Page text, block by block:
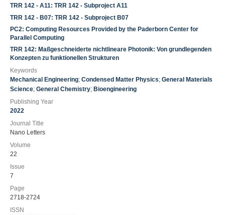
TRR 142 - A11: TRR 142 - Subproject A11
TRR 142 - B07: TRR 142 - Subproject B07
PC2: Computing Resources Provided by the Paderborn Center for
Parallel Computing
TRR 142: Maßgeschneiderte nichtlineare Photonik: Von grundlegenden
Konzepten zu funktionellen Strukturen
Keywords
Mechanical Engineering; Condensed Matter Physics; General Materials
Science; General Chemistry; Bioengineering
Publishing Year
2022
Journal Title
Nano Letters
Volume
22
Issue
7
Page
2718-2724
ISSN